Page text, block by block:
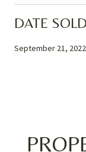
DATE SOLD
September 21, 2022